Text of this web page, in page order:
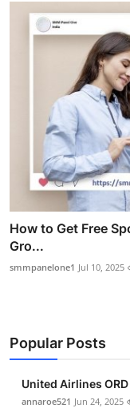
How to Get Free
Gro...
smmpanelone1 Jul 10, 2025
Popular Posts
United Airlines
annaroe521 Jun 24, 2025